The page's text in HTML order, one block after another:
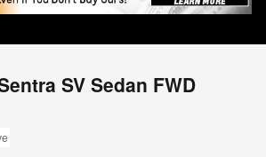
SV Sedan FWD